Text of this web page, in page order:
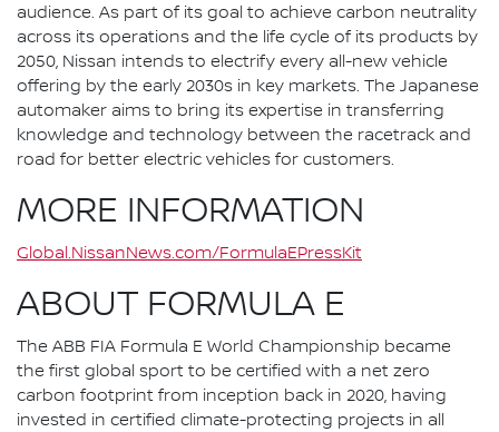
audience. As part of its goal to achieve carbon neutrality
across its operations and the life cycle of its products by
2050, Nissan intends to electrify every all-new vehicle
offering by the early 2030s in key markets. The Japanese
automaker aims to bring its expertise in transferring
knowledge and technology between the racetrack and
road for better electric vehicles for customers.
MORE INFORMATION
Global.NissanNews.com/FormulaEPressKit
ABOUT FORMULA E
The ABB FIA Formula E World Championship became
the first global sport to be certified with a net zero
carbon footprint from inception back in 2020, having
invested in certified climate-protecting projects in all